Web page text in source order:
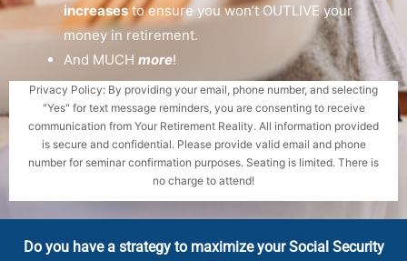
increasesto ensure you won’t OUTLIVE your
money in retirement.
And MUCH more!
Privacy Policy: By providing your email, phone number, and selecting
"Yes" for text message reminders, you are consenting to receive
communication from Your Retirement Reality. All information provided
is secure and confidential. Please provide valid email and phone
number for seminar confirmation purposes. Seating is limited. There is
no charge to attend!
Do you have a strategy to maximize your Social Security